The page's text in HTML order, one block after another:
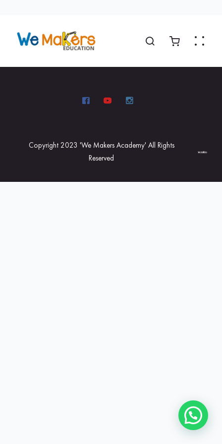
Copyright 2023 'We Makers Academy' All Rights
Reserved